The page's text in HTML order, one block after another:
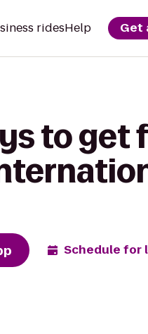
ridesHelp Get
to get
Schedule for